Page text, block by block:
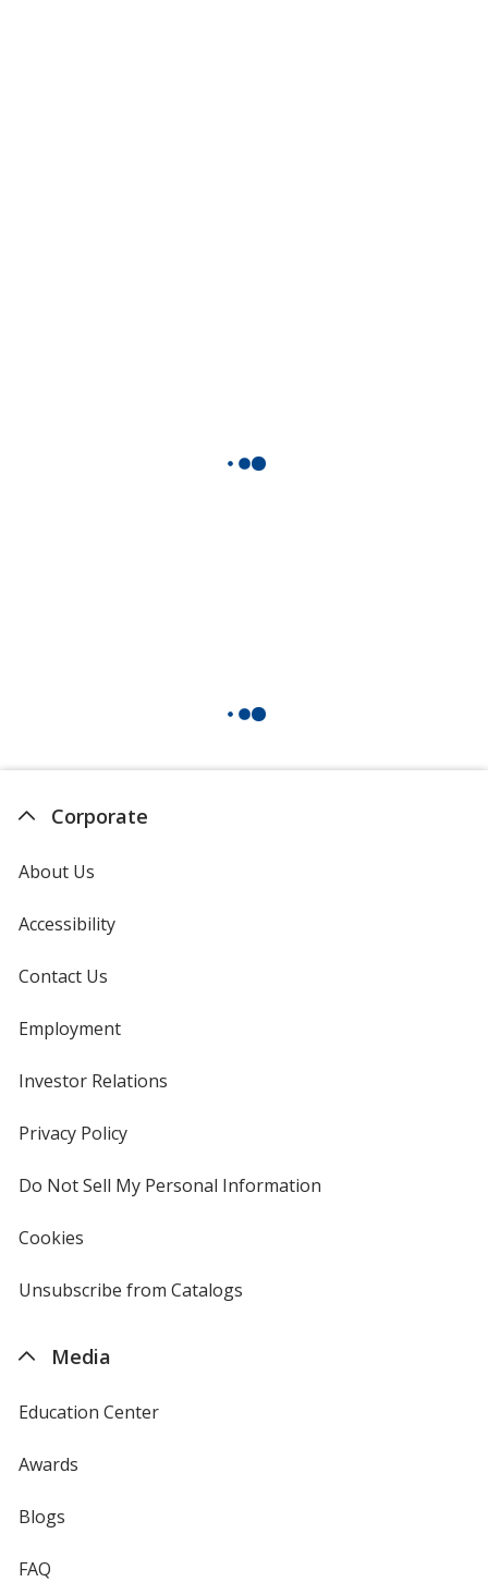
Corporate
About Us
Accessibility
Contact Us
Employment
Investor Relations
Privacy Policyfor
Do Not Sell My Personal Information
Cookies
4imprint
Unsubscribe from Catalogs
Media
Education Center
Awards
Blogs
FAQ